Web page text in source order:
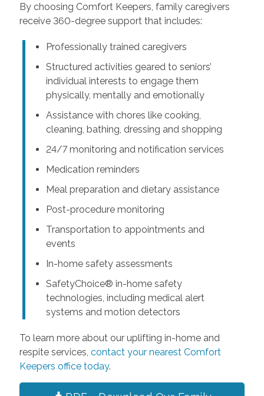
By choosing Comfort Keepers, family caregivers
receive 360-degree support that includes:
Professionally trained caregivers
Structured activities geared to seniors’
individual interests to engage them
physically, mentally and emotionally
Assistance with chores like cooking,
cleaning, bathing, dressing and shopping
24/7 monitoring and notification services
Medication reminders
Meal preparation and dietary assistance
Post-procedure monitoring
Transportation to appointments and
events
In-home safety assessments
SafetyChoice® in-home safety
technologies, including medical alert
systems and motion detectors
To learn more about our uplifting in-home and
respite services, contact your nearest Comfort
Keepers office today.